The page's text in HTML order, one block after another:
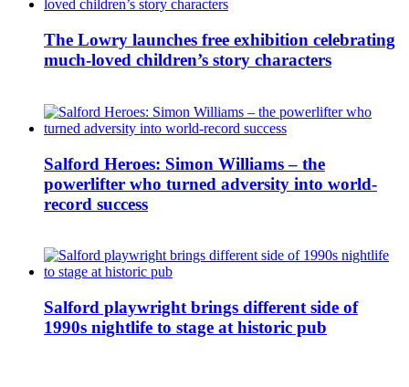
The Lowry launches free exhibition celebrating
much-loved children’s story characters
Salford Heroes: Simon Williams – the
powerlifter who turned adversity into world-
record success
Salford playwright brings different side of
1990s nightlife to stage at historic pub